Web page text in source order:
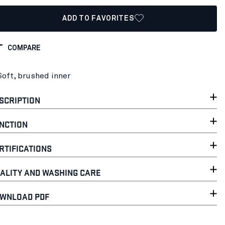
ADD TO FAVORITES
COMPARE
brushed inner
AND WASHING CARE
PDF